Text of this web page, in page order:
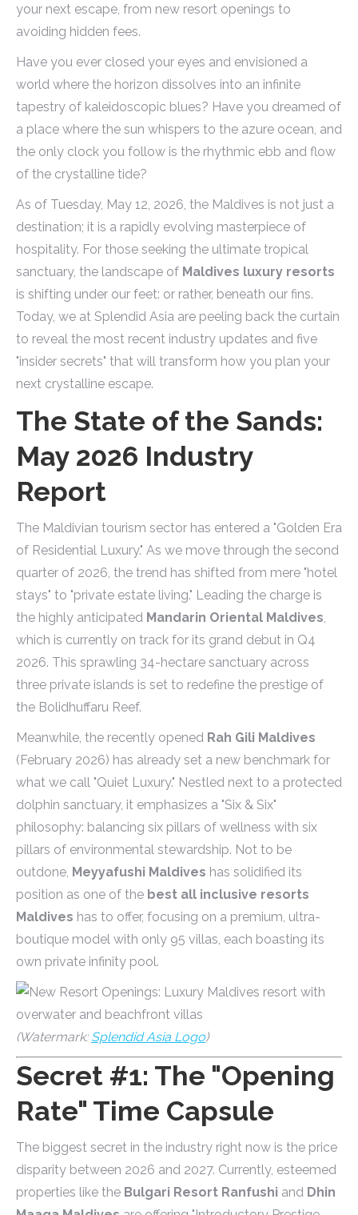
your next escape, from new resort openings to
avoiding hidden fees.
Have you ever closed your eyes and envisioned a
world where the horizon dissolves into an infinite
tapestry of kaleidoscopic blues? Have you dreamed of
a place where the sun whispers to the azure ocean, and
the only clock you follow is the rhythmic ebb and flow
of the crystalline tide?
As of Tuesday, May 12, 2026, the Maldives is not just a
destination; it is a rapidly evolving masterpiece of
hospitality. For those seeking the ultimate tropical
sanctuary, the landscape of Maldives luxury resorts
is shifting under our feet: or rather, beneath our fins.
Today, we at Splendid Asia are peeling back the curtain
to reveal the most recent industry updates and five
"insider secrets" that will transform how you plan your
next crystalline escape.
The State of the Sands:
May 2026 Industry
Report
The Maldivian tourism sector has entered a "Golden Era
of Residential Luxury." As we move through the second
quarter of 2026, the trend has shifted from mere "hotel
stays" to "private estate living." Leading the charge is
the highly anticipated Mandarin Oriental Maldives,
which is currently on track for its grand debut in Q4
2026. This sprawling 34-hectare sanctuary across
three private islands is set to redefine the prestige of
the Bolidhuffaru Reef.
Meanwhile, the recently opened Rah Gili Maldives
(February 2026) has already set a new benchmark for
what we call "Quiet Luxury." Nestled next to a protected
dolphin sanctuary, it emphasizes a "Six & Six"
philosophy: balancing six pillars of wellness with six
pillars of environmental stewardship. Not to be
outdone, Meyyafushi Maldives has solidified its
position as one of the best all inclusive resorts
Maldives has to offer, focusing on a premium, ultra-
boutique model with only 95 villas, each boasting its
own private infinity pool.
(Watermark: Splendid Asia Logo)
Secret #1: The "Opening
Rate" Time Capsule
The biggest secret in the industry right now is the price
disparity between 2026 and 2027. Currently, esteemed
properties like the Bulgari Resort Ranfushi and Dhin